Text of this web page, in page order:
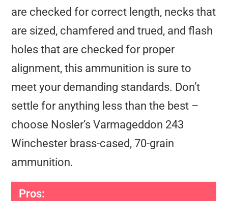
are checked for correct length, necks that
are sized, chamfered and trued, and flash
holes that are checked for proper
alignment, this ammunition is sure to
meet your demanding standards. Don’t
settle for anything less than the best –
choose Nosler’s Varmageddon 243
Winchester brass-cased, 70-grain
ammunition.
Pros: